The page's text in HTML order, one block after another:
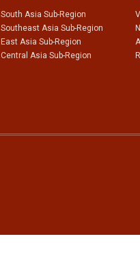
South Asia Sub-Region
Southeast Asia Sub-Region
East Asia Sub-Region
Central Asia Sub-Region